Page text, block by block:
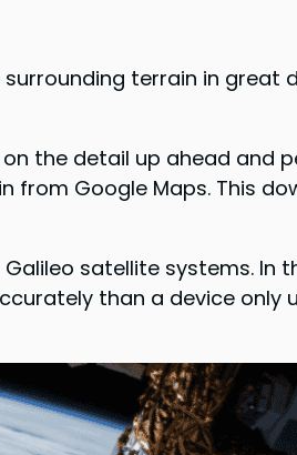
terrain in great
the detail up ahead and
Google Maps. This
satellite systems. In
than a device only